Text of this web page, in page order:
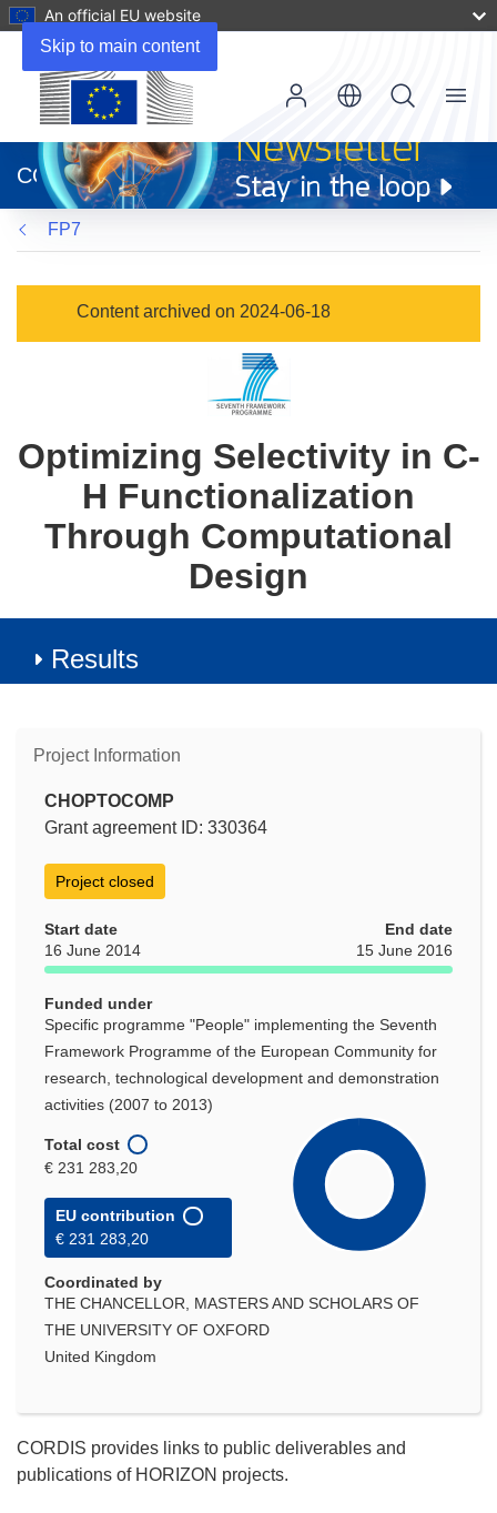
Skip to main content
An official EU website
new
window)
CORDIS
Menu
FP7
Content archived on 2024-06-18
Optimizing Selectivity in C-
H Functionalization
Through Computational
Design
Results
Project Information
CHOPTOCOMP
Grant agreement ID: 330364
Project closed
Start date
16 June 2014
End date
15 June 2016
Funded under
Specific programme "People" implementing the Seventh
Framework Programme of the European Community for
research, technological development and demonstration
activities (2007 to 2013)
Total cost
€ 231 283,20
EU contribution
€ 231 283,20
Coordinated by
THE CHANCELLOR, MASTERS AND SCHOLARS OF
THE UNIVERSITY OF OXFORD
United Kingdom
CORDIS provides links to public deliverables and
publications of HORIZON projects.